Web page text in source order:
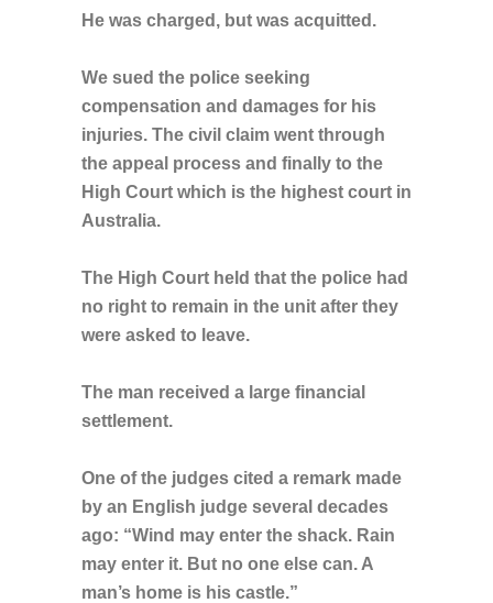
He was charged, but was acquitted.
We sued the police seeking
compensation and damages for his
injuries. The civil claim went through
the appeal process and finally to the
High Court which is the highest court in
Australia.
The High Court held that the police had
no right to remain in the unit after they
were asked to leave.
The man received a large financial
settlement.
One of the judges cited a remark made
by an English judge several decades
ago: “Wind may enter the shack. Rain
may enter it. But no one else can. A
man’s home is his castle.”